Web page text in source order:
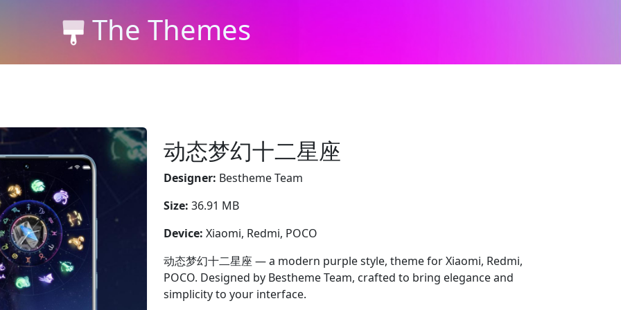
The Themes
动态梦幻十二星座
Designer: Bestheme Team
Size: 36.91 MB
Device: Xiaomi, Redmi, POCO
动态梦幻十二星座 — a modern purple style, theme for Xiaomi, Redmi,
POCO. Designed by Bestheme Team, crafted to bring elegance and
simplicity to your interface.